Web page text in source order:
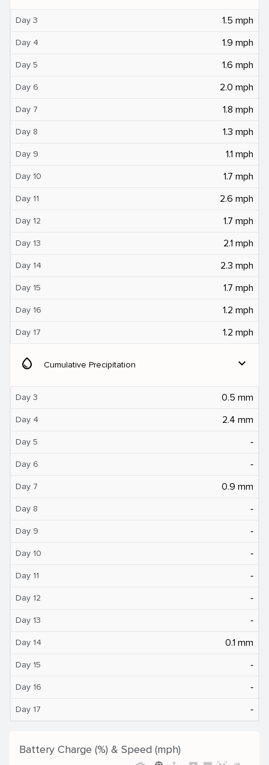
Day 3 1.5 mph
Day 4 1.9 mph
Day 5 1.6 mph
Day 6 2.0 mph
Day 7 1.8 mph
Day 8 1.3 mph
Day 9 1.1 mph
Day 10 1.7 mph
Day 11 2.6 mph
Day 12 1.7 mph
Day 13 2.1 mph
Day 14 2.3 mph
Day 15 1.7 mph
Day 16 1.2 mph
Day 17 1.2 mph
water_drop Cumulative Precipitation expand_more
Day 3 0.5 mm
Day 4 2.4 mm
Day 5 ‐
Day 6 ‐
Day 7 0.9 mm
Day 8 ‐
Day 9 ‐
Day 10 ‐
Day 11 ‐
Day 12 ‐
Day 13 ‐
Day 14 0.1 mm
Day 15 ‐
Day 16 ‐
Day 17 ‐
Battery Charge (%) & Speed (mph)